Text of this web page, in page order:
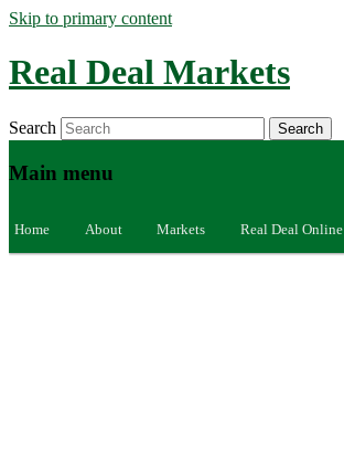
Skip to primary content
Real Deal Markets
Search
Main menu
Home About Markets Real Deal Online